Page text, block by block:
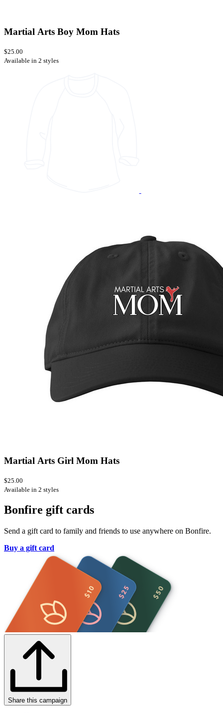
Martial Arts Boy Mom Hats
$25.00
Available in 2 styles
Martial Arts Girl Mom Hats
$25.00
Available in 2 styles
Bonfire gift cards
Send a gift card to family and friends to use anywhere on Bonfire.
Buy a gift card
Share this campaign